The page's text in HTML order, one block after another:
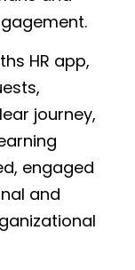
HR app,
journey,
engaged
and